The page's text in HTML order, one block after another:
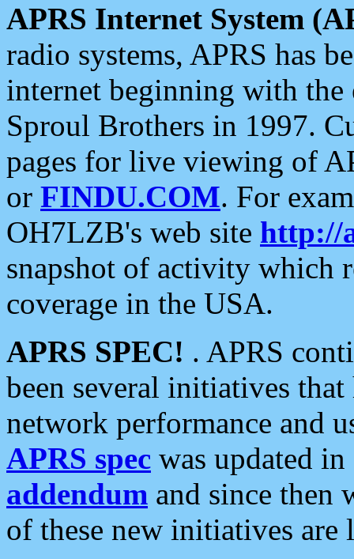
APRS Internet System
radio systems, APRS has
internet beginning with the
Sproul Brothers in 1997.
pages for live viewing of
or FINDU.COM. For
OH7LZB's web site http://
snapshot of activity which
coverage in the USA.
APRS SPEC! . APRS
been several initiatives
network performance and
APRS spec was updated
addendum and since then
of these new initiatives are